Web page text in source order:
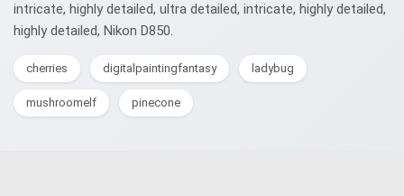
intricate, highly detailed, ultra detailed, intricate, highly detailed,
highly detailed, Nikon D850.
cherries digitalpaintingfantasy ladybug
mushroomelf pinecone